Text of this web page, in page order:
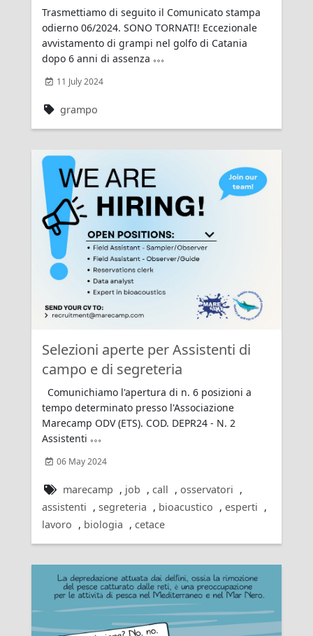
Trasmettiamo di seguito il Comunicato stampa
odierno 06/2024. SONO TORNATI! Eccezionale
avvistamento di grampi nel golfo di Catania
dopo 6 anni di assenza
11 July 2024
grampo
Rating:
Selezioni aperte per Assistenti di
campo e di segreteria
Comunichiamo l'apertura di n. 6 posizioni a
tempo determinato presso l'Associazione
Marecamp ODV (ETS). COD. DEPR24 - N. 2
Assistenti
06 May 2024
marecamp , job , call , osservatori ,
assistenti , segreteria , bioacustico , esperti ,
lavoro , biologia , cetace